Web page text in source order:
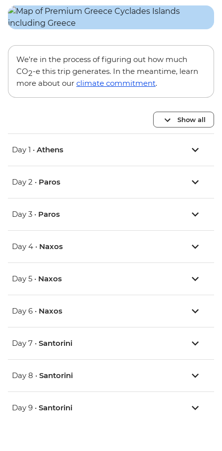
We’re in the process of figuring out how much
CO2-e this trip generates. In the meantime, learn
more about our climate commitment.
Show all
Day 1 • Athens
Day 2 • Paros
Day 3 • Paros
Day 4 • Naxos
Day 5 • Naxos
Day 6 • Naxos
Day 7 • Santorini
Day 8 • Santorini
Day 9 • Santorini